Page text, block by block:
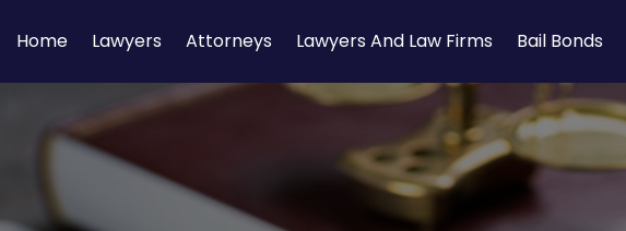
Home Lawyers Attorneys Lawyers And Law Firms Bail Bonds